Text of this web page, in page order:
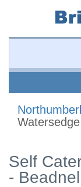
Watersedge
Self
-